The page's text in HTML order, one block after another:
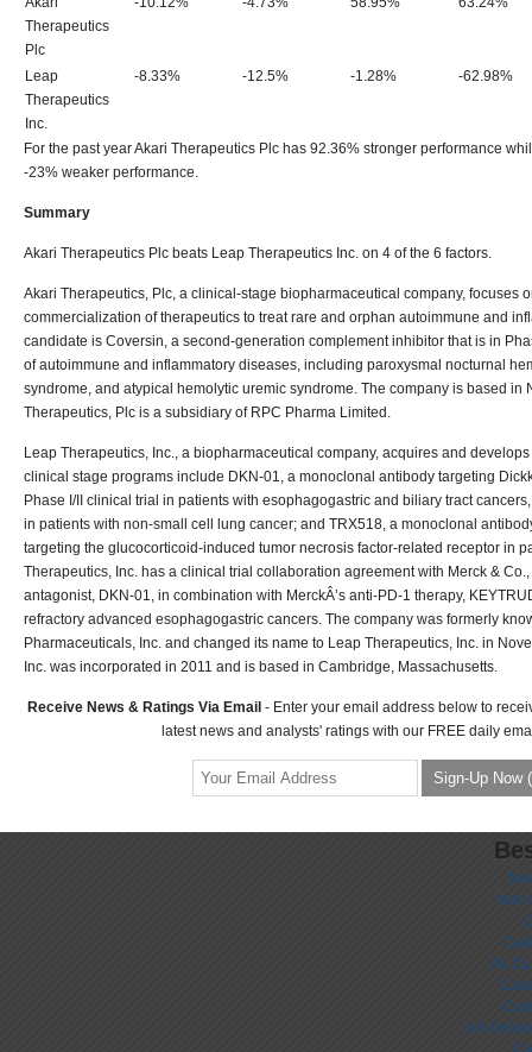
Therapeutics
Plc
Leap
Therapeutics
Inc.
-8.33% -12.5% -1.28% -62.98%
For the past year Akari Therapeutics Plc has 92.36% stronger performance
-23% weaker performance.
Summary
Akari Therapeutics Plc beats Leap Therapeutics Inc. on 4 of the 6 factors.
Akari Therapeutics, Plc, a clinical-stage biopharmaceutical company, focuses
commercialization of therapeutics to treat rare and orphan autoimmune and
candidate is Coversin, a second-generation complement inhibitor that is in
of autoimmune and inflammatory diseases, including paroxysmal nocturnal
syndrome, and atypical hemolytic uremic syndrome. The company is based in
Therapeutics, Plc is a subsidiary of RPC Pharma Limited.
Leap Therapeutics, Inc., a biopharmaceutical company, acquires and
clinical stage programs include DKN-01, a monoclonal antibody targeting
Phase I/II clinical trial in patients with esophagogastric and biliary tract
in patients with non-small cell lung cancer; and TRX518, a monoclonal
targeting the glucocorticoid-induced tumor necrosis factor-related receptor in
Therapeutics, Inc. has a clinical trial collaboration agreement with Merck &
antagonist, DKN-01, in combination with MerckÂ’s anti-PD-1 therapy,
refractory advanced esophagogastric cancers. The company was formerly
Pharmaceuticals, Inc. and changed its name to Leap Therapeutics, Inc. in
Inc. was incorporated in 2011 and is based in Cambridge, Massachusetts.
Receive News & Ratings Via Email - Enter your email address below to
latest news and analysts' ratings with our FREE daily
Non
UK
UK